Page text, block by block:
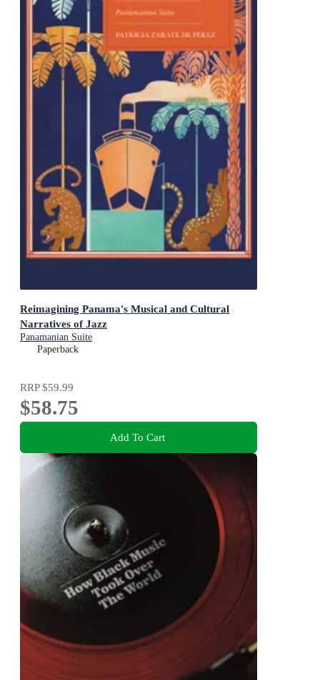
Reimagining Panama's Musical and Cultural
Narratives of Jazz
Panamanian Suite
Paperback
RRP$59.99
$58.75
Add To Cart